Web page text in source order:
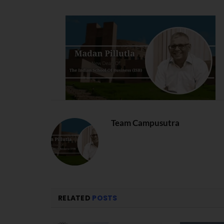
Team Campusutra
RELATED POSTS